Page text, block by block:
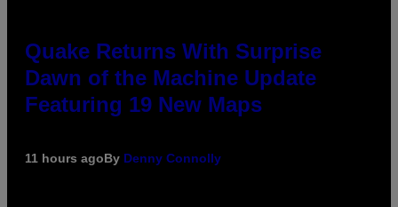
Quake Returns With Surprise
Dawn of the Machine Update
Featuring 19 New Maps
11 hours agoBy Denny Connolly